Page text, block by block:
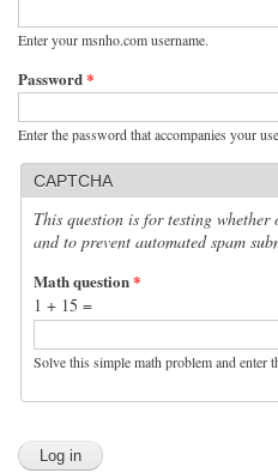
Enter your msnho.com username.
Password*
Enter the password that accompanies your
CAPTCHA
This question is for testing
and to prevent automated spam
Math question*
1 + 15 =
Solve this simple math problem and enter